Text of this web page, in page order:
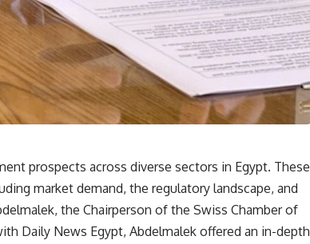
prospects across diverse sectors in Egypt. These
market demand, the regulatory landscape, and
the Chairperson of the Swiss Chamber of
Daily News Egypt, Abdelmalek offered an in-depth